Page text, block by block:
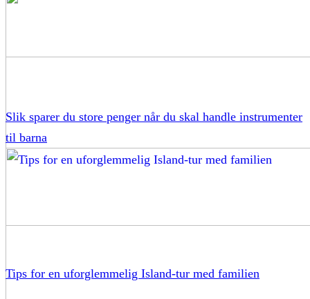
Slik sparer du store penger når du skal handle instrumenter
til barna
Tips for en uforglemmelig Island-tur med familien